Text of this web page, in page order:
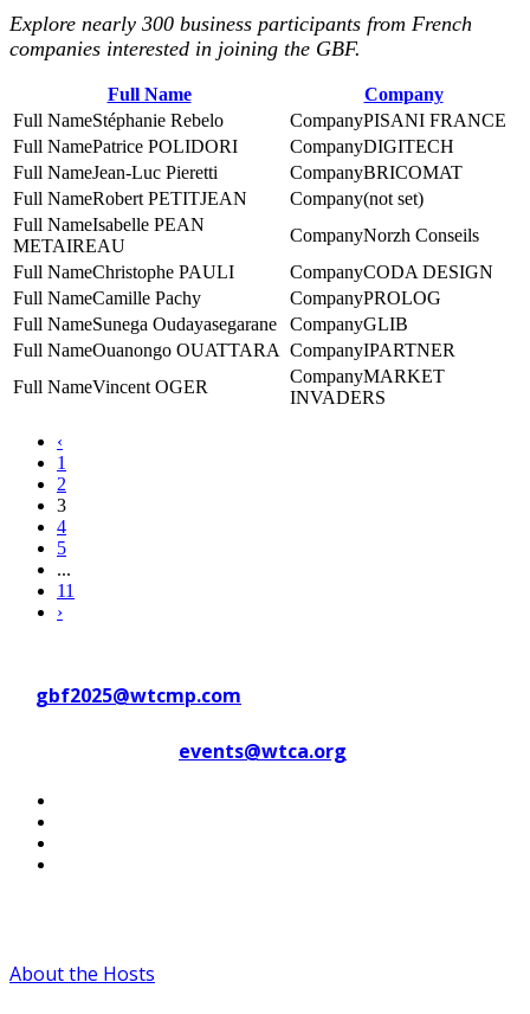
Explore nearly 300 business participants from French
companies interested in joining the GBF.
Full Name
Company
Stéphanie Rebelo
PISANI FRANCE
Patrice POLIDORI
DIGITECH
Jean-Luc Pieretti
BRICOMAT
Robert PETITJEAN
(not set)
Isabelle PEAN
METAIREAU
Norzh Conseils
Christophe PAULI
CODA DESIGN
Camille Pachy
PROLOG
Sunega Oudayasegarane
GLIB
Ouanongo OUATTARA
IPARTNER
Vincent OGER
MARKET
INVADERS
‹
1
2
3
4
5
...
11
›
gbf2025@wtcmp.com
events@wtca.org
About the Hosts